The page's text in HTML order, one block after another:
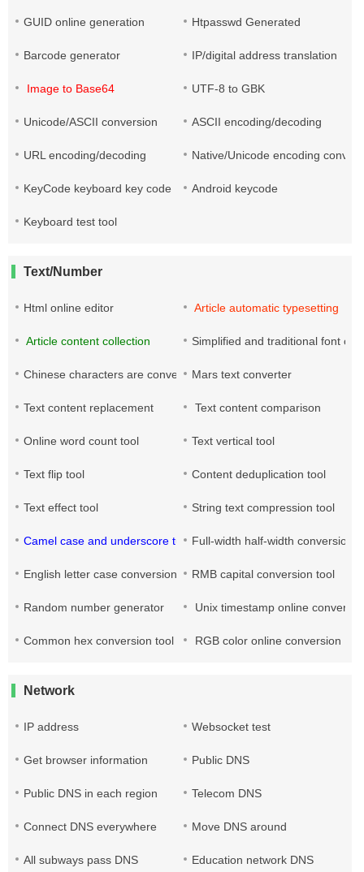
GUID online generation Htpasswd Generated
Barcode generator IP/digital address translation
Image to Base64 UTF-8 to GBK
Unicode/ASCII conversion ASCII encoding/decoding
URL encoding/decoding Native/Unicode encoding
KeyCode keyboard key code Android keycode
Keyboard test tool
Text/Number
Html online editor Article automatic typesetting
Article content collection Simplified and traditional font
Chinese characters are converted into pinyin
Mars text converter
Text content replacement Text content comparison
Online word count tool Text vertical tool
Text flip tool Content deduplication tool
Text effect tool String text compression tool
Camel case and underscore turn each otherFull-width half-width conversion
English letter case conversion RMB capital conversion tool
Random number generator Unix timestamp online
Common hex conversion tool RGB color online conversion
Network
IP address Websocket test
Get browser information Public DNS
Public DNS in each region Telecom DNS
Connect DNS everywhere Move DNS around
All subways pass DNS Education network DNS